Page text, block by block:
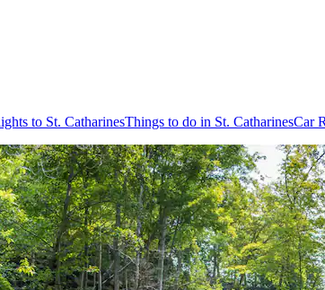
to St. CatharinesThings to do in St. CatharinesCar